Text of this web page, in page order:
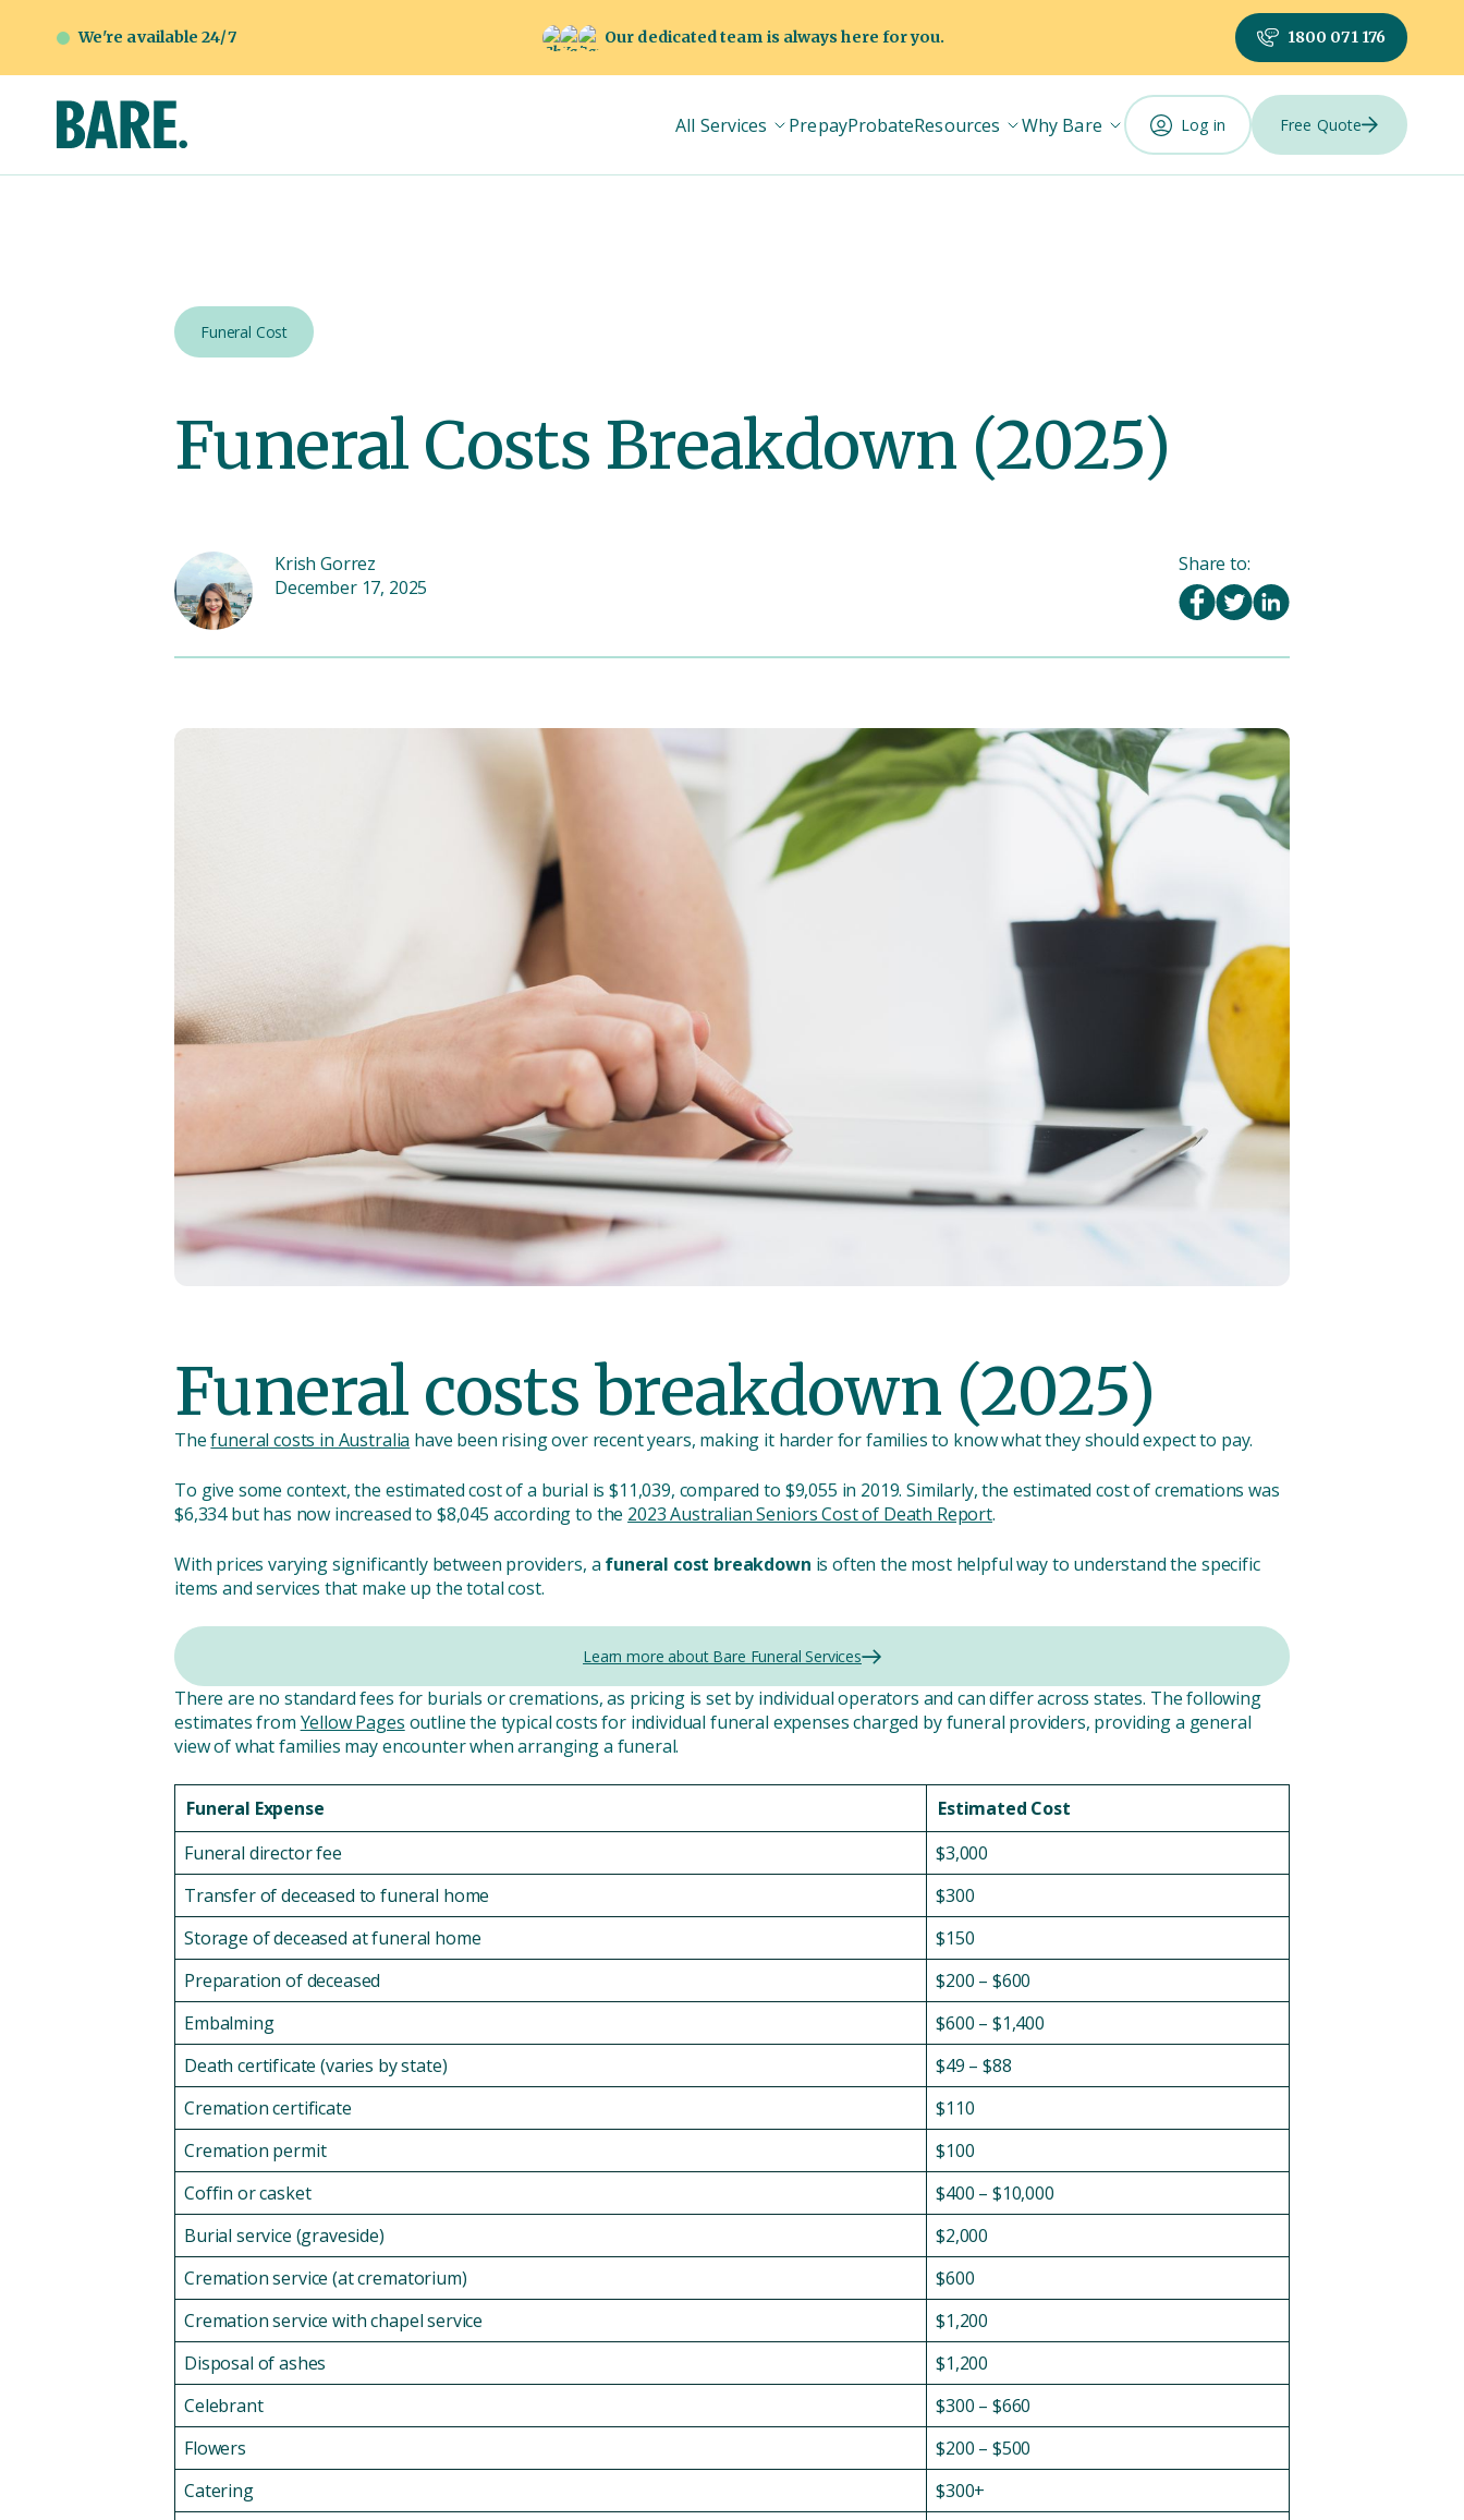
We're available 24/7 Our dedicated team is always here for you. 1800 071 176
All Services PrepayProbateResources Why Bare Log in Free Quote
Funeral Cost
Funeral Costs Breakdown (2025)
Krish Gorrez
December 17, 2025
Share to:
Funeral costs breakdown (2025)
Thefuneral costs in Australia have been rising over recent years, making it harder for families to know what they should expect to pay.
To give some context, the estimated cost of a burial is $11,039, compared to $9,055 in 2019. Similarly, the estimated cost of cremations was
$6,334 but has now increased to $8,045 according to the 2023 Australian Seniors Cost of Death Report.
With prices varying significantly between providers, a funeral cost breakdown is often the most helpful way to understand the specific
items and services that make up the total cost.
Learn more about Bare Funeral Services
There are no standard fees for burials or cremations, as pricing is set by individual operators and can differ across states. The following
estimates from Yellow Pages outline the typical costs for individual funeral expenses charged by funeral providers, providing a general
view of what families may encounter when arranging a funeral.
Funeral Expense
Estimated Cost
Funeral director fee
$3,000
Transfer of deceased to funeral home
$300
Storage of deceased at funeral home
$150
Preparation of deceased
$200 – $600
Embalming
$600 – $1,400
Death certificate (varies by state)
$49 – $88
Cremation certificate
$110
Cremation permit
$100
Coffin or casket
$400 – $10,000
Burial service (graveside)
$2,000
Cremation service (at crematorium)
$600
Cremation service with chapel service
$1,200
Disposal of ashes
$1,200
Celebrant
$300 – $660
Flowers
$200 – $500
Catering
$300+